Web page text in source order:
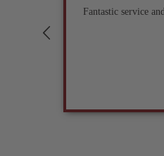
Fantastic service